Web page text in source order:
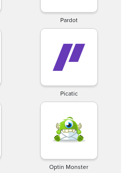
Pardot
Picatic
Optin Monster